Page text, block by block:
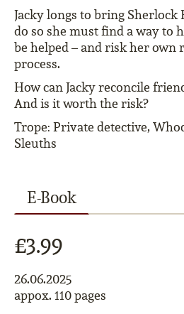
Jacky longs to bring Sherlock
do so she must find a way to
be helped – and risk her own
process.
How can Jacky reconcile
And is it worth the risk?
Trope: Private detective,
Sleuths
E-Book
£3.99
26.06.2025
appox. 110 pages